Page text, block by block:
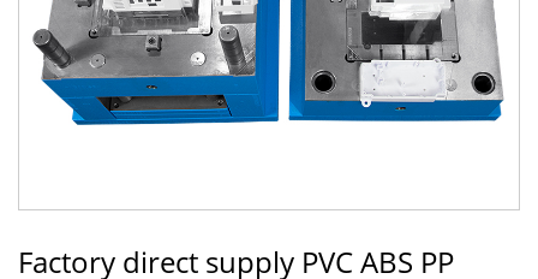
Factory direct supply PVC ABS PP